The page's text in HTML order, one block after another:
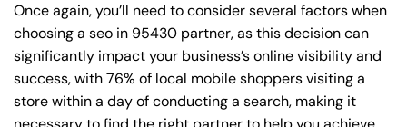
Once again, you’ll need to consider several factors when
choosing a seo in 95430 partner, as this decision can
significantly impact your business’s online visibility and
success, with 76% of local mobile shoppers visiting a
store within a day of conducting a search, making it